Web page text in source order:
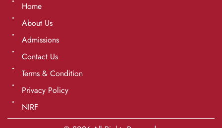
Home
About Us
Admissions
Contact Us
Terms & Condition
Privacy Policy
NIRF